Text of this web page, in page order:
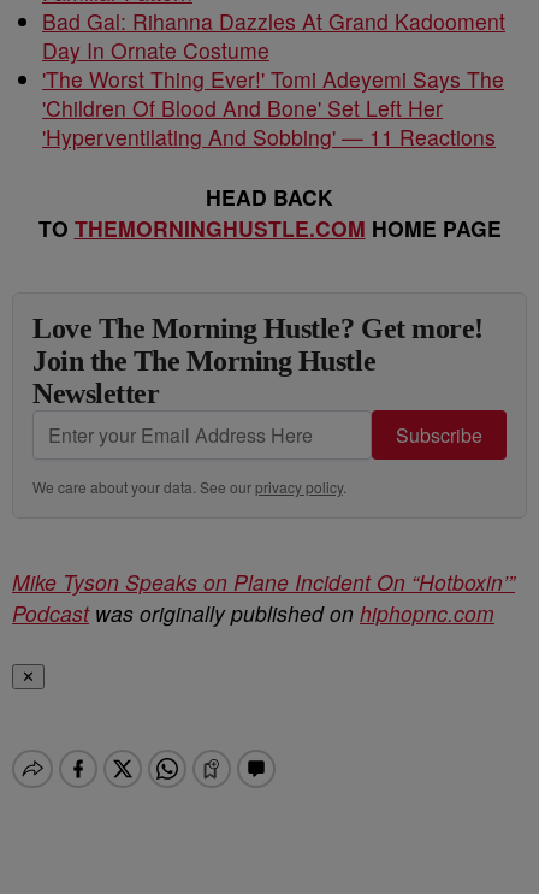
Bad Gal: Rihanna Dazzles At Grand Kadooment
Day In Ornate Costume
'The Worst Thing Ever!' Tomi Adeyemi Says The
'Children Of Blood And Bone' Set Left Her
'Hyperventilating And Sobbing' — 11 Reactions
HEAD BACK
TO THEMORNINGHUSTLE.COM HOME PAGE
Love The Morning Hustle? Get more!
Join the The Morning Hustle
Newsletter
Subscribe
We care about your data. See ourprivacy policy.
Mike Tyson Speaks on Plane Incident On “Hotboxin’”
Podcastwas originally published on hiphopnc.com
✕